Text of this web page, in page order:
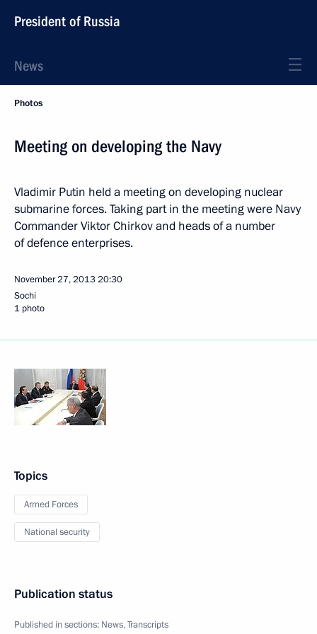
President of Russia
News
Photos
Meeting on developing the Navy
Vladimir Putin held a meeting on developing nuclear
submarine forces. Taking part in the meeting were Navy
Commander Viktor Chirkov and heads of a number
of defence enterprises.
November 27, 201320:30
Sochi
1 photo
Topics
Armed Forces
National security
Publication status
Published in sections: News,Transcripts